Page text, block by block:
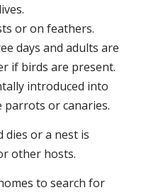
or on feathers.
days and adults are
if birds are present.
introduced into
or canaries.
dies or a nest is
other hosts.
to search for